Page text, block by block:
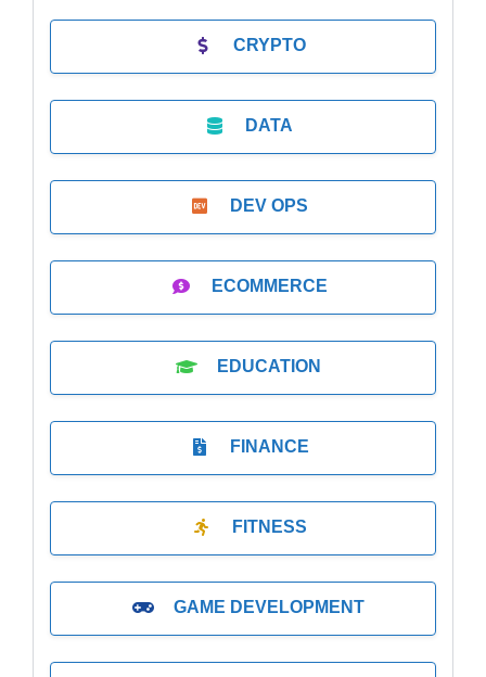
CRYPTO
DATA
DEV OPS
ECOMMERCE
EDUCATION
FINANCE
FITNESS
GAME DEVELOPMENT